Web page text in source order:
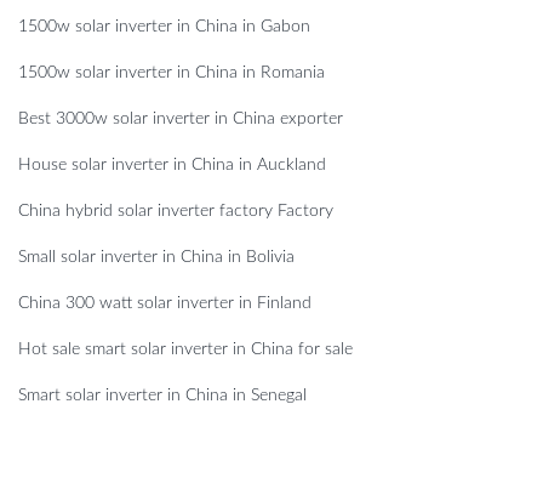
1500w solar inverter in China in Gabon
1500w solar inverter in China in Romania
Best 3000w solar inverter in China exporter
House solar inverter in China in Auckland
China hybrid solar inverter factory Factory
Small solar inverter in China in Bolivia
China 300 watt solar inverter in Finland
Hot sale smart solar inverter in China for sale
Smart solar inverter in China in Senegal